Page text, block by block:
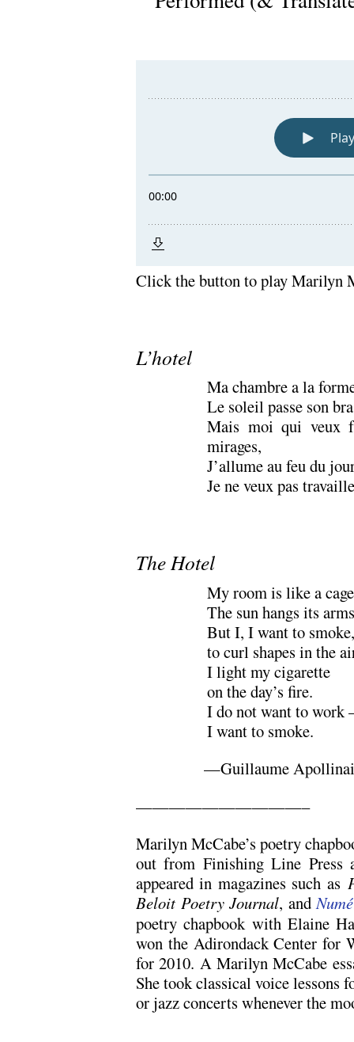
Click the button to play Marilyn
L’hotel
Ma chambre a la
Le soleil passe son
Mais moi qui veux
mirages,
J’allume au feu du
Je ne veux pas
The Hotel
My room is like a
The sun hangs its
But I, I want to smoke,
to curl shapes in the
I light my cigarette
on the day’s fire.
I do not want to
I want to smoke.
—Guillaume
——————————–
Marilyn McCabe’s poetry
out from Finishing Line Press
appeared in magazines such as
Beloit Poetry Journal, and
poetry chapbook with Elaine
won the Adirondack Center for
for 2010. A Marilyn McCabe
She took classical voice lessons
or jazz concerts whenever the